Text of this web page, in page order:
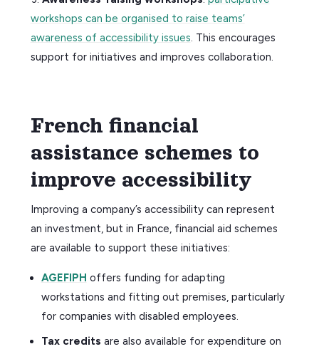
workshops can be organised to raise teams’
awareness of accessibility issues. This encourages
support for initiatives and improves collaboration.
French financial
assistance schemes to
improve accessibility
Improving a company’s accessibility can represent
an investment, but in France, financial aid schemes
are available to support these initiatives:
AGEFIPH offers funding for adapting
workstations and fitting out premises, particularly
for companies with disabled employees.
Tax credits are also available for expenditure on